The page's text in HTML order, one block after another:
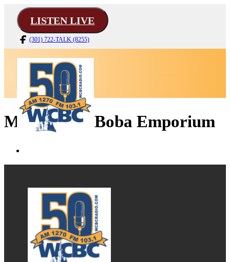
LISTEN LIVE
(301) 722-TALK (8255)
Mad Hatter Boba Emporium